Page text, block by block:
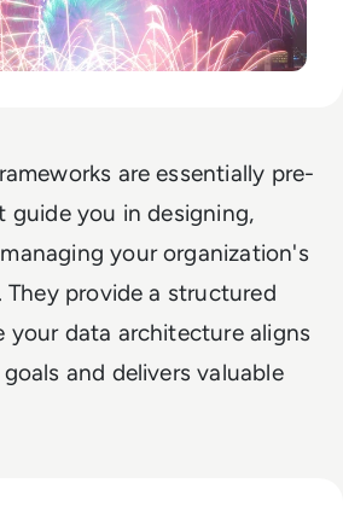
are essentially pre-
guide you in designing,
your organization's
provide a structured
your data architecture aligns
and delivers valuable